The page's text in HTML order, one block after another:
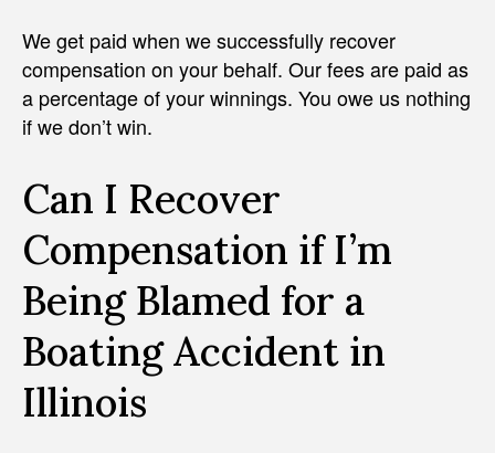
We get paid when we successfully recover
compensation on your behalf. Our fees are paid as
a percentage of your winnings. You owe us nothing
if we don’t win.
Can I Recover
Compensation if I’m
Being Blamed for a
Boating Accident in
Illinois